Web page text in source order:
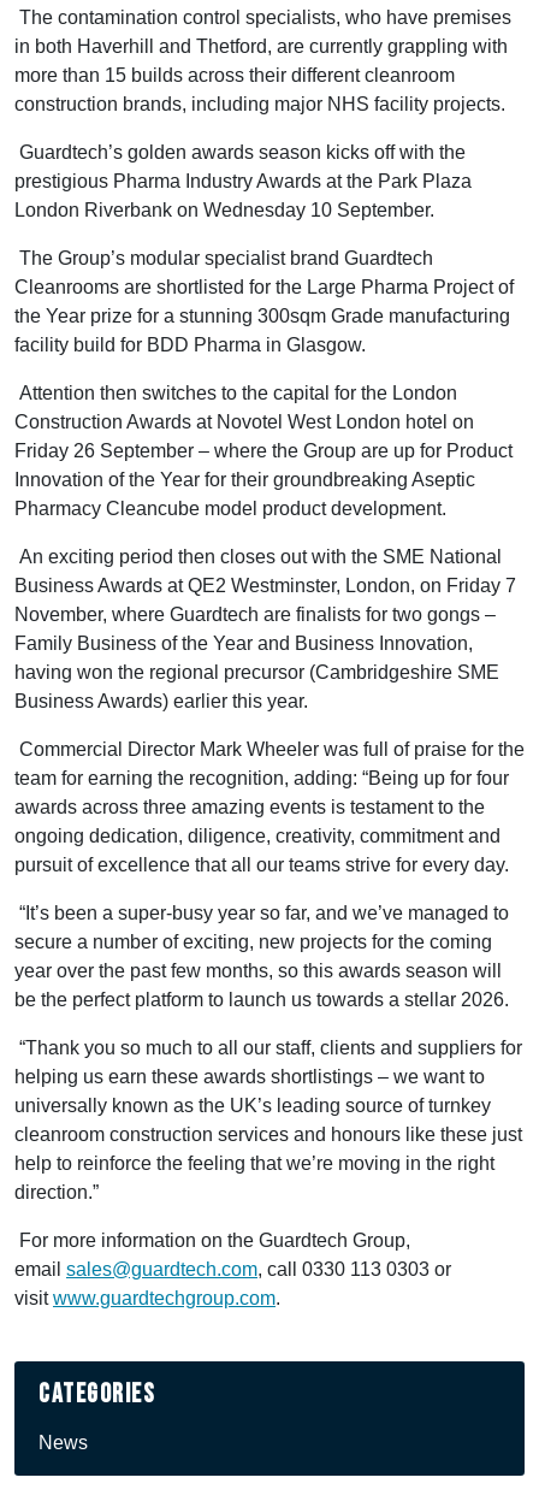
The contamination control specialists, who have premises
in both Haverhill and Thetford, are currently grappling with
more than 15 builds across their different cleanroom
construction brands, including major NHS facility projects.
Guardtech’s golden awards season kicks off with the
prestigious Pharma Industry Awards at the Park Plaza
London Riverbank on Wednesday 10 September.
The Group’s modular specialist brand Guardtech
Cleanrooms are shortlisted for the Large Pharma Project of
the Year prize for a stunning 300sqm Grade manufacturing
facility build for BDD Pharma in Glasgow.
Attention then switches to the capital for the London
Construction Awards at Novotel West London hotel on
Friday 26 September – where the Group are up for Product
Innovation of the Year for their groundbreaking Aseptic
Pharmacy Cleancube model product development.
An exciting period then closes out with the SME National
Business Awards at QE2 Westminster, London, on Friday 7
November, where Guardtech are finalists for two gongs –
Family Business of the Year and Business Innovation,
having won the regional precursor (Cambridgeshire SME
Business Awards) earlier this year.
Commercial Director Mark Wheeler was full of praise for the
team for earning the recognition, adding: “Being up for four
awards across three amazing events is testament to the
ongoing dedication, diligence, creativity, commitment and
pursuit of excellence that all our teams strive for every day.
“It’s been a super-busy year so far, and we’ve managed to
secure a number of exciting, new projects for the coming
year over the past few months, so this awards season will
be the perfect platform to launch us towards a stellar 2026.
“Thank you so much to all our staff, clients and suppliers for
helping us earn these awards shortlistings – we want to
universally known as the UK’s leading source of turnkey
cleanroom construction services and honours like these just
help to reinforce the feeling that we’re moving in the right
direction.”
For more information on the Guardtech Group,
email sales@guardtech.com, call 0330 113 0303 or
visitwww.guardtechgroup.com.
Categories
News